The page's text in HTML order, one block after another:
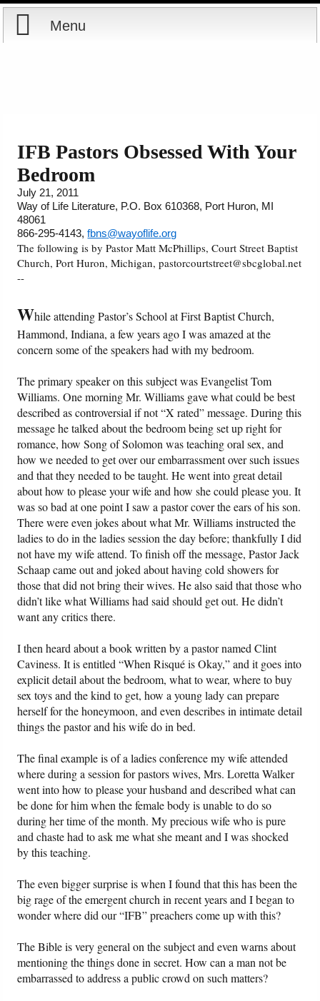
Menu
Courses
Books
Videos
Audio
PowerPoints
Friday News
O Timothy
More..
IFB Pastors Obsessed With Your
Bedroom
July 21, 2011
Way of Life Literature, P.O. Box 610368, Port Huron, MI
48061
866-295-4143,fbns@wayoflife.org
The following is by Pastor Matt McPhillips, Court Street Baptist
Church, Port Huron, Michigan, pastorcourtstreet@sbcglobal.net
--
While attending Pastor’s School at First Baptist Church,
Hammond, Indiana, a few years ago I was amazed at the
concern some of the speakers had with my bedroom.
The primary speaker on this subject was Evangelist Tom
Williams. One morning Mr. Williams gave what could be best
described as controversial if not “X rated” message. During this
message he talked about the bedroom being set up right for
romance, how Song of Solomon was teaching oral sex, and
how we needed to get over our embarrassment over such issues
and that they needed to be taught. He went into great detail
about how to please your wife and how she could please you. It
was so bad at one point I saw a pastor cover the ears of his son.
There were even jokes about what Mr. Williams instructed the
ladies to do in the ladies session the day before; thankfully I did
not have my wife attend. To finish off the message, Pastor Jack
Schaap came out and joked about having cold showers for
those that did not bring their wives. He also said that those who
didn’t like what Williams had said should get out. He didn’t
want any critics there.
I then heard about a book written by a pastor named Clint
Caviness. It is entitled “When Risqué is Okay,” and it goes into
explicit detail about the bedroom, what to wear, where to buy
sex toys and the kind to get, how a young lady can prepare
herself for the honeymoon, and even describes in intimate detail
things the pastor and his wife do in bed.
The final example is of a ladies conference my wife attended
where during a session for pastors wives, Mrs. Loretta Walker
went into how to please your husband and described what can
be done for him when the female body is unable to do so
during her time of the month. My precious wife who is pure
and chaste had to ask me what she meant and I was shocked
by this teaching.
The even bigger surprise is when I found that this has been the
big rage of the emergent church in recent years and I began to
wonder where did our “IFB” preachers come up with this?
The Bible is very general on the subject and even warns about
mentioning the things done in secret. How can a man not be
embarrassed to address a public crowd on such matters?